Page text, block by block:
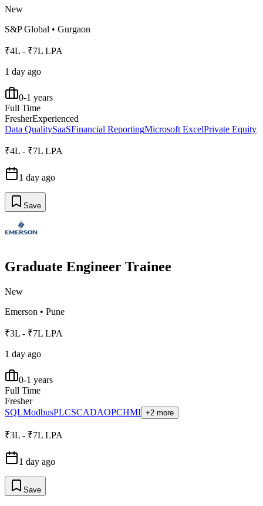
New
S&P Global • Gurgaon
₹4L - ₹7L LPA
1 day ago
0-1 years
Full Time
FresherExperienced
Data QualitySaaSFinancial ReportingMicrosoft ExcelPrivate Equity
₹4L - ₹7L LPA
1 day ago
Save
Graduate Engineer Trainee
New
Emerson • Pune
₹3L - ₹7L LPA
1 day ago
0-1 years
Full Time
Fresher
SQLModbusPLCSCADAOPCHMI +2 more
₹3L - ₹7L LPA
1 day ago
Save